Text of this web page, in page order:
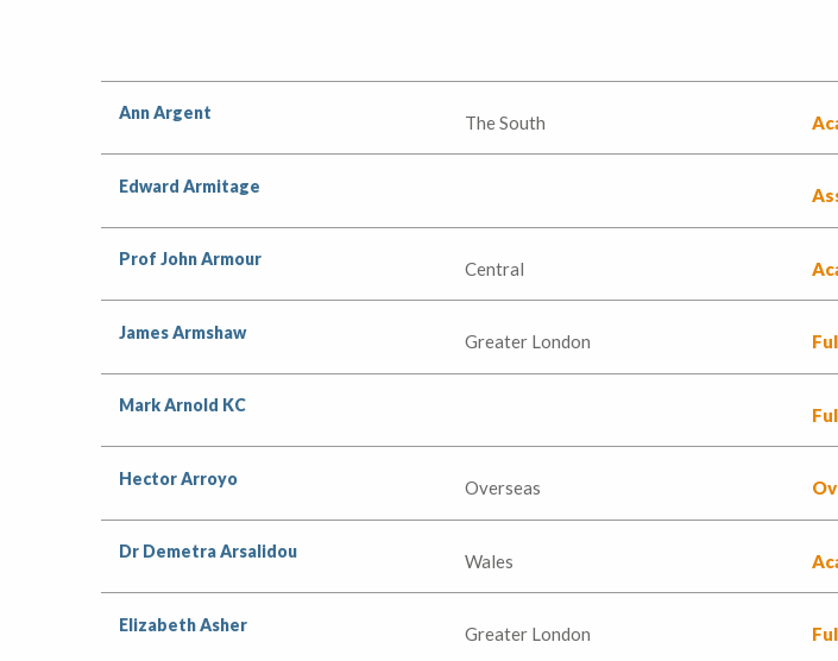
Ann Argent The South
Edward Armitage
Prof John Armour Central
James Armshaw Greater London
Mark Arnold KC
Hector Arroyo Overseas
Dr Demetra Arsalidou Wales
Elizabeth Asher Greater London